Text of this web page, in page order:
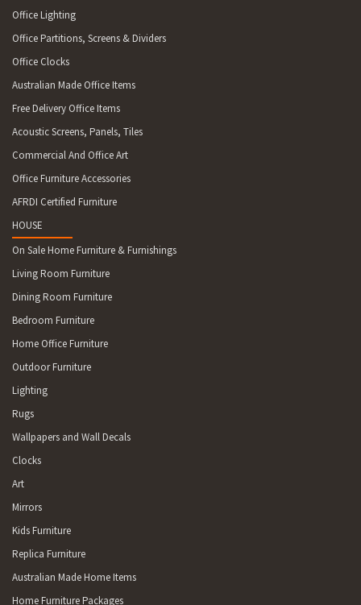
Office Lighting
Office Partitions, Screens & Dividers
Office Clocks
Australian Made Office Items
Free Delivery Office Items
Acoustic Screens, Panels, Tiles
Commercial And Office Art
Office Furniture Accessories
AFRDI Certified Furniture
HOUSE
On Sale Home Furniture & Furnishings
Living Room Furniture
Dining Room Furniture
Bedroom Furniture
Home Office Furniture
Outdoor Furniture
Lighting
Rugs
Wallpapers and Wall Decals
Clocks
Art
Mirrors
Kids Furniture
Replica Furniture
Australian Made Home Items
Home Furniture Packages